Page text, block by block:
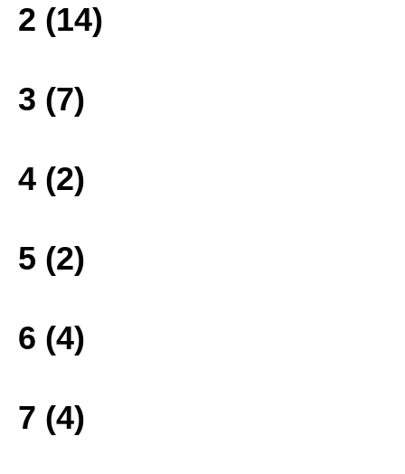
2 (14)
3 (7)
4 (2)
5 (2)
6 (4)
7 (4)